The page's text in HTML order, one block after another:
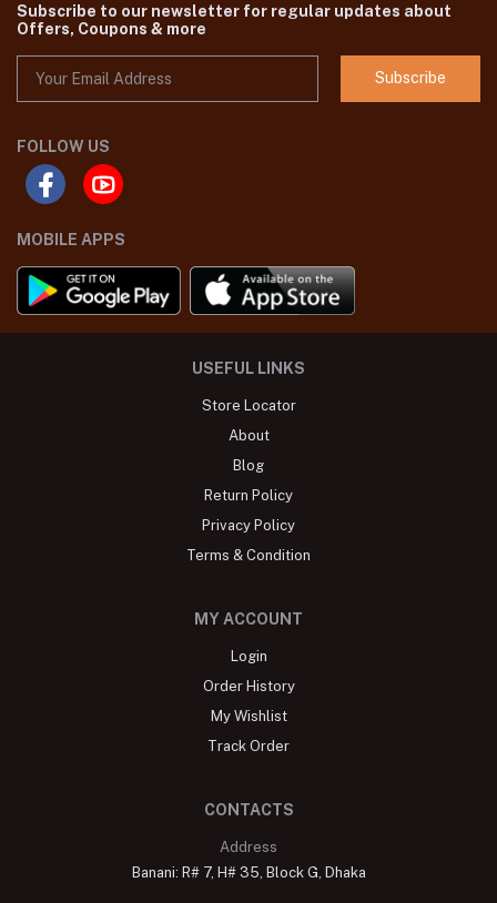
Subscribe to our newsletter for regular updates about
Offers, Coupons & more
Subscribe
FOLLOW US
MOBILE APPS
USEFUL LINKS
Store Locator
About
Blog
Return Policy
Privacy Policy
Terms & Condition
MY ACCOUNT
Login
Order History
My Wishlist
Track Order
CONTACTS
Address
Banani: R# 7, H# 35, Block G, Dhaka